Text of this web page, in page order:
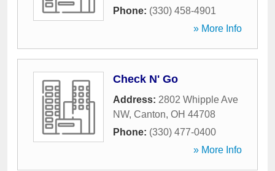
Phone: (330) 458-4901
» More Info
Check N' Go
Address: 2802 Whipple Ave
NW, Canton, OH 44708
Phone: (330) 477-0400
» More Info